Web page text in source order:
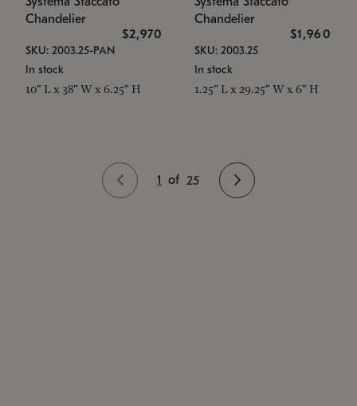
Chandelier
$2,970
SKU: 2003.25-PAN
In stock
10" L x 38" W x 6.25" H
Chandelier
$1,960
SKU: 2003.25
In stock
1.25" L x 29.25" W x 6" H
1 of 25